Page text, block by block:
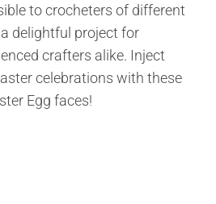
to crocheters of different
delightful project for
crafters alike. Inject
celebrations with these
Egg faces!